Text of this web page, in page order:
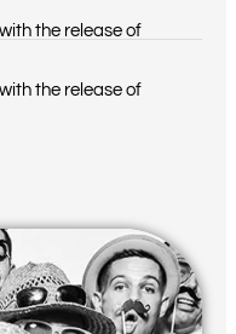
the release of
the release of